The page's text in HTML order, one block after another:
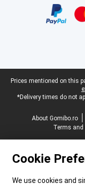
Legal footer
Prices mentioned on this
*Delivery times do not
About Gomibo.ro
Terms
Cookie
We use cookies and